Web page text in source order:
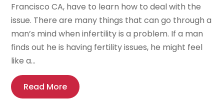
Francisco CA, have to learn how to deal with the
issue. There are many things that can go through a
man’s mind when infertility is a problem. If a man
finds out he is having fertility issues, he might feel
like a...
Read More